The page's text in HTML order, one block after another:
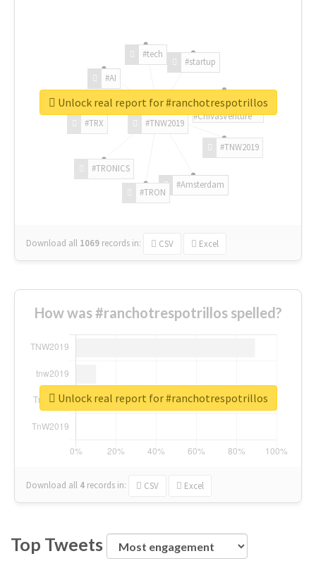
#TNW2019
#TNW2019
#Amsterdam
#TRON
#TRONICS
#TRX
#AI
#tech
#startup
#ChivasVenture
Download all 1069 records in: CSV Excel
Unlock real report for #ranchotrespotrillos
How was #ranchotrespotrillos spelled?
Download all 4 records in: CSV Excel
Unlock real report for #ranchotrespotrillos
Top Tweets